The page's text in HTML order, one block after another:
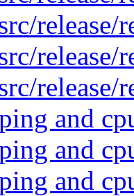
release/
release/
release/
and
and
and